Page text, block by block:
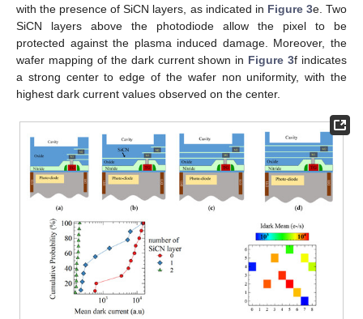
with the presence of SiCN layers, as indicated in Figure 3e. Two
SiCN layers above the photodiode allow the pixel to be
protected against the plasma induced damage. Moreover, the
wafer mapping of the dark current shown in Figure 3f indicates
a strong center to edge of the wafer non uniformity, with the
highest dark current values observed on the center.